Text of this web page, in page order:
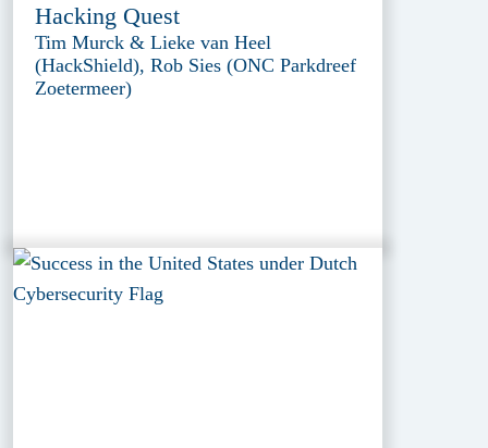
Hacking Quest
Tim Murck & Lieke van Heel
(HackShield), Rob Sies (ONC Parkdreef
Zoetermeer)